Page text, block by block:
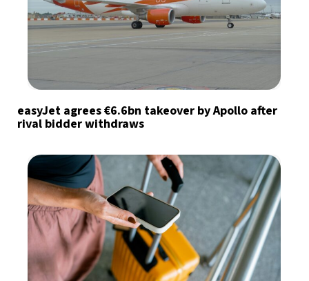
easyJet agrees €6.6bn takeover by Apollo after
rival bidder withdraws